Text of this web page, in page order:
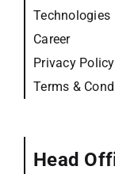
Technologies
Career
Privacy Policy
Terms &
Head